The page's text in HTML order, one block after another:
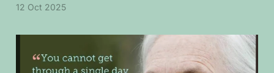
12 Oct 2025